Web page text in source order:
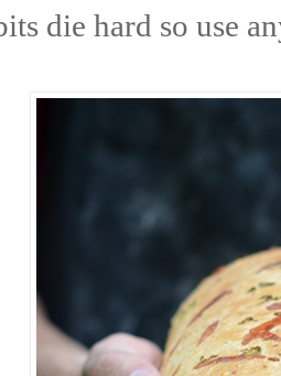
die hard so use